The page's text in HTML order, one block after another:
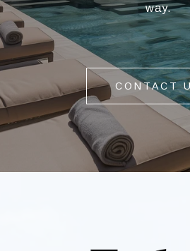
way.
CONTACT